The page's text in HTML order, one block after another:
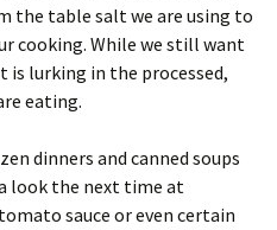
the table salt we are using to
cooking. While we still want
lurking in the processed,
eating.
dinners and canned soups
look the next time at
sauce or even certain